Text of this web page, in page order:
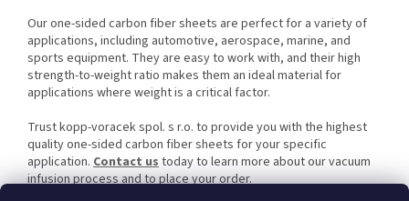
Our one-sided carbon fiber sheets are perfect for a variety of
applications, including automotive, aerospace, marine, and
sports equipment. They are easy to work with, and their high
strength-to-weight ratio makes them an ideal material for
applications where weight is a critical factor.
Trust kopp-voracek spol. s r.o. to provide you with the highest
quality one-sided carbon fiber sheets for your specific
application. Contact ustoday to learn more about our vacuum
infusion process and to place your order.